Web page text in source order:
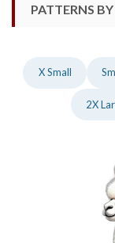
PATTERNS BY
X Small
2X